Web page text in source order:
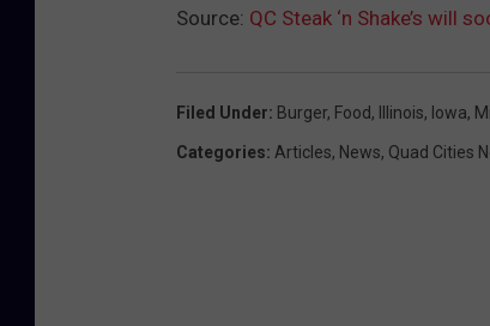
Source: QC Steak ‘n Shake’s will
Filed Under: Burger, Food, Illinois, Iowa,
Categories: Articles, News, Quad Cities